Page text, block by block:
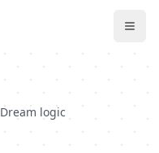
Dream logic